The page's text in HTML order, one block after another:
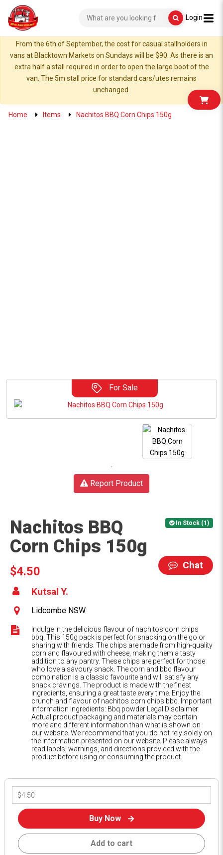
Login
From the 6th of September, the cost for casual stallholders in
vans at Blacktown Markets on Sundays will be $90. As there is an
extra half a stall required in order to open the large boot of the
van. The 5m stall price for standard cars/utes remains
unchanged.
Home Items Nachitos BBQ Corn Chips 150g
For Sale
Report Product
In Stock (1)
Nachitos BBQ
Corn Chips 150g
Chat
$4.50
Kutsal Y.
Lidcombe NSW
Indulge in the delicious flavour of nachitos corn chips
bbq. This 150g pack is perfect for snacking on the go or
sharing with friends. The chips are made from high-quality
corn and flavoured with cheese, making them a tasty
addition to any pantry. These chips are perfect for those
who love a savoury snack. The corn and bbq flavour
combination is a classic favourite and will satisfy any
snack cravings. The product is made with the finest
ingredients, ensuring a great taste every time. Enjoy the
crunch and flavour of nachitos corn chips bbq. Important
information Ingredients: Bbq powder Legal Disclaimer:
Actual product packaging and materials may contain
more and different information than what is shown on
our website. We recommend that you do not rely solely on
the information presented on our website. Please always
read labels, warnings, and directions provided with the
product before using or consuming the product.
Buy Now
Add to cart